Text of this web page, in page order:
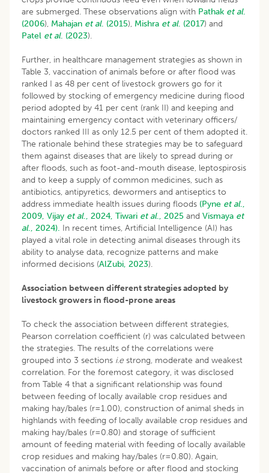
are submerged. These observations align with Pathak et al.
(2006), Mahajan et al. (2015), Mishra et al. (2017) and
Patel et al. (2023).
Further, in healthcare management strategies as shown in
Table 3, vaccination of animals before or after flood was
ranked I as 48 per cent of livestock growers go for it
followed by stocking of emergency medicine during flood
period adopted by 41 per cent (rank II) and keeping and
maintaining emergency contact with veterinary officers/
doctors ranked III as only 12.5 per cent of them adopted it.
The rationale behind these strategies may be to safeguard
them against diseases that are likely to spread during or
after floods, such as foot-and-mouth disease, leptospirosis
and to keep a supply of common medicines, such as
antibiotics, antipyretics, dewormers and antiseptics to
address immediate health issues during floods (Pyne et al.,
2009, Vijay et al., 2024, Tiwari et al., 2025 and Vismaya et
al., 2024). In recent times, Artificial Intelligence (AI) has
played a vital role in detecting animal diseases through its
ability to analyse data, recognize patterns and make
informed decisions (AlZubi, 2023).
Association between different strategies adopted by
livestock growers in flood-prone areas
To check the association between different strategies,
Pearson correlation coefficient (r) was calculated between
the strategies. The results of the correlations were
grouped into 3 sections i.e strong, moderate and weakest
correlation. For the foremost category, it was disclosed
from Table 4 that a significant relationship was found
between feeding of locally available crop residues and
making hay/bales (r=1.00), construction of animal sheds in
highlands with feeding of locally available crop residues and
making hay/bales (r=0.80) and storage of sufficient
amount of feeding material with feeding of locally available
crop residues and making hay/bales (r=0.80). Again,
vaccination of animals before or after flood and stocking